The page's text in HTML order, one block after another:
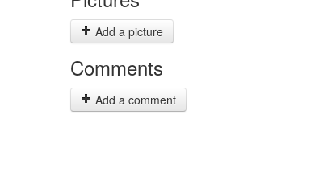
Add a picture
Comments
Add a comment